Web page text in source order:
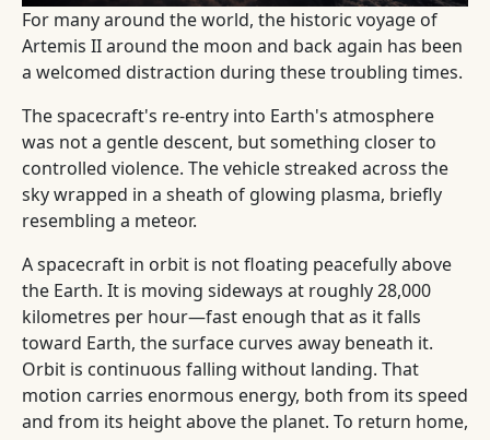
For many around the world, the historic voyage of
Artemis II around the moon and back again has been
a welcomed distraction during these troubling times.
The spacecraft's re-entry into Earth's atmosphere
was not a gentle descent, but something closer to
controlled violence. The vehicle streaked across the
sky wrapped in a sheath of glowing plasma, briefly
resembling a meteor.
A spacecraft in orbit is not floating peacefully above
the Earth. It is moving sideways at roughly 28,000
kilometres per hour—fast enough that as it falls
toward Earth, the surface curves away beneath it.
Orbit is continuous falling without landing. That
motion carries enormous energy, both from its speed
and from its height above the planet. To return home,